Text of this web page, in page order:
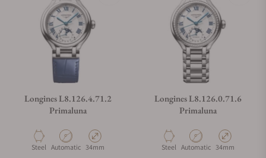
Longines L8.126.4.71.2
Primaluna
Material
Steel Movement Type
Automatic Case Diameter
34mm
Longines L8.126.0.71.6
Primaluna
Material
Steel Movement Type
Automatic Case Diameter
34mm